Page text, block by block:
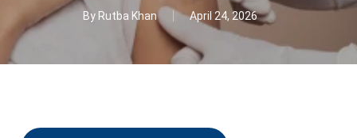
By Rutba Khan April 24, 2026